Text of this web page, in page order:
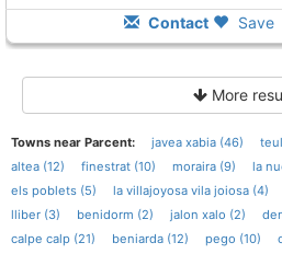
Contact Save
More
Towns near Parcent: javea xabia (46)
altea (12)
finestrat (10) moraira (9) la
els poblets (5)
la villajoyosa vila joiosa (4)
lliber (3)
benidorm (2) jalon xalo (2)
calpe calp (21)
beniarda (12) pego (10)